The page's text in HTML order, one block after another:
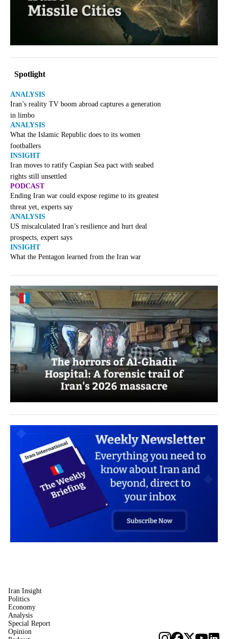
Spotlight
ANALYSIS
Iran’s reality TV boom abroad captures a generation
in limbo
ANALYSIS
What the Islamic Republic does to its women
footballers
INSIGHT
Iran moves to ratify Caspian Sea pact with seabed
rights still unsettled
PODCAST
Ending Iran war could expose regime to its greatest
threat yet, experts say
ANALYSIS
US miscalculated Iran’s resilience and hurt deal
prospects, expert says
INSIGHT
What the Pentagon learned from the Iran war
Iran Insight
Politics
Economy
Analysis
Special Report
Opinion